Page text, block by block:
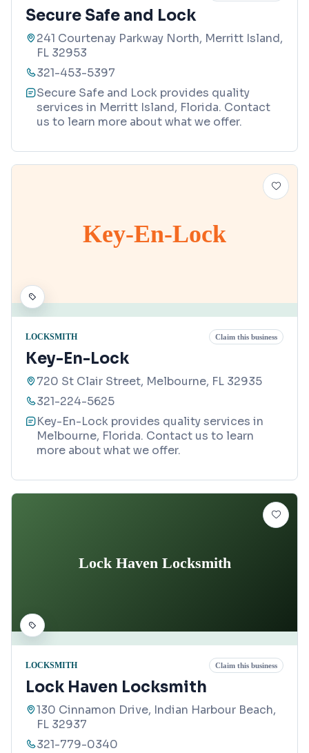
Secure Safe and Lock
241 Courtenay Parkway North, Merritt Island,
FL 32953
321-453-5397
Secure Safe and Lock provides quality
services in Merritt Island, Florida. Contact
us to learn more about what we offer.
Key-En-Lock
LOCKSMITH Claim this business
Key-En-Lock
720 St Clair Street, Melbourne, FL 32935
321-224-5625
Key-En-Lock provides quality services in
Melbourne, Florida. Contact us to learn
more about what we offer.
Lock Haven Locksmith
LOCKSMITH Claim this business
Lock Haven Locksmith
130 Cinnamon Drive, Indian Harbour Beach,
FL 32937
321-779-0340